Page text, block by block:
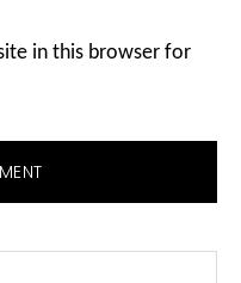
in this browser for